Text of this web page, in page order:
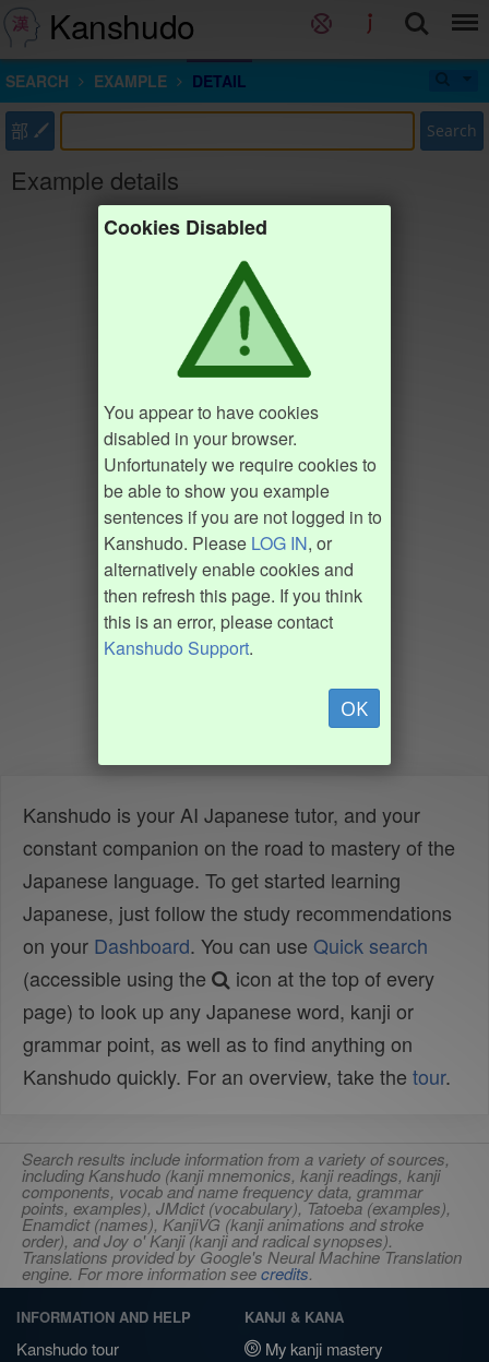
Kanshudo
SEARCH EXAMPLE DETAIL
部 Search
Example details
Cookies Disabled
You appear to have cookies
disabled in your browser.
Unfortunately we require cookies to
be able to show you example
sentences if you are not logged in to
Kanshudo. Please LOG IN, or
alternatively enable cookies and
then refresh this page. If you think
this is an error, please contact
Kanshudo Support.
OK
Kanshudo is your AI Japanese tutor, and your
constant companion on the road to mastery of the
Japanese language. To get started learning
Japanese, just follow the study recommendations
on your Dashboard. You can use Quick search
(accessible using the
icon at the top of every
page) to look up any Japanese word, kanji or
grammar point, as well as to find anything on
Kanshudo quickly. For an overview, take the tour.
Search results include information from a variety of sources,
including Kanshudo (kanji mnemonics, kanji readings, kanji
components, vocab and name frequency data, grammar
points, examples), JMdict (vocabulary), Tatoeba (examples),
Enamdict (names), KanjiVG (kanji animations and stroke
order), and Joy o' Kanji (kanji and radical synopses).
Translations provided by Google's Neural Machine Translation
engine. For more information seecredits.
INFORMATION AND HELP
Kanshudo tour
KANJI & KANA
My kanji mastery